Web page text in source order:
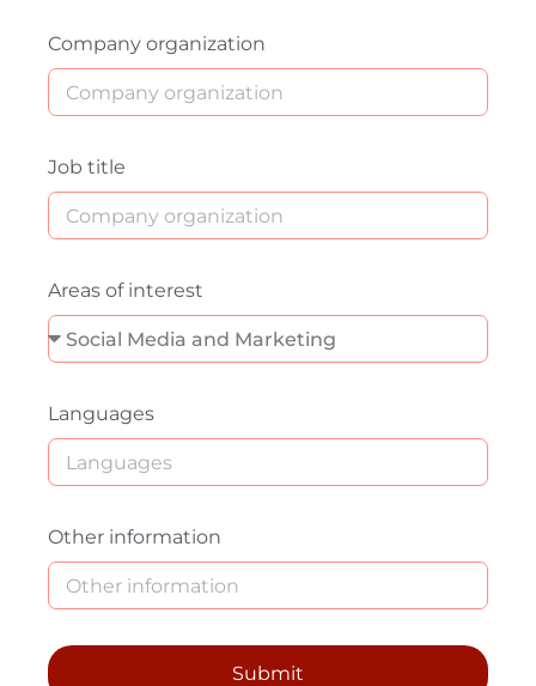
Company organization
Job title
Areas of interest
Languages
Other information
Submit